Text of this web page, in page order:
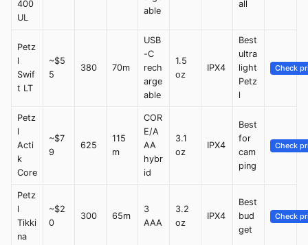
400
UL
able
all
Petz
l
Swif
t LT
~$5
5
380 70m
USB
-C
rech
arge
able
1.5
oz
IPX4
Best
ultra
light
Petz
l
Check
Petz
l
Acti
k
Core
~$7
9
625
115
m
COR
E/A
AA
hybr
id
3.1
oz
IPX4
Best
for
cam
ping
Check
Petz
l
Tikki
na
~$2
0
300 65m
3
AAA
3.2
oz
IPX4
Best
bud
get
Check